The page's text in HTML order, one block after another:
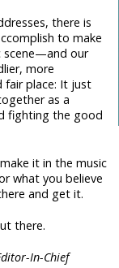
there is
to make
scene—and our
more
fair place: It just
as a
fighting the good
it in the music
what you believe
and get it.
there.
In-Chief